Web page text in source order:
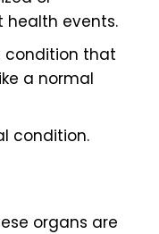
health events.
condition that
a normal
condition.
organs are